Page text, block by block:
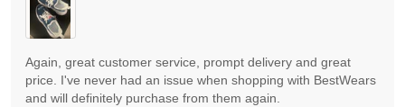
Again, great customer service, prompt delivery and great
price. I've never had an issue when shopping with BestWears
and will definitely purchase from them again.